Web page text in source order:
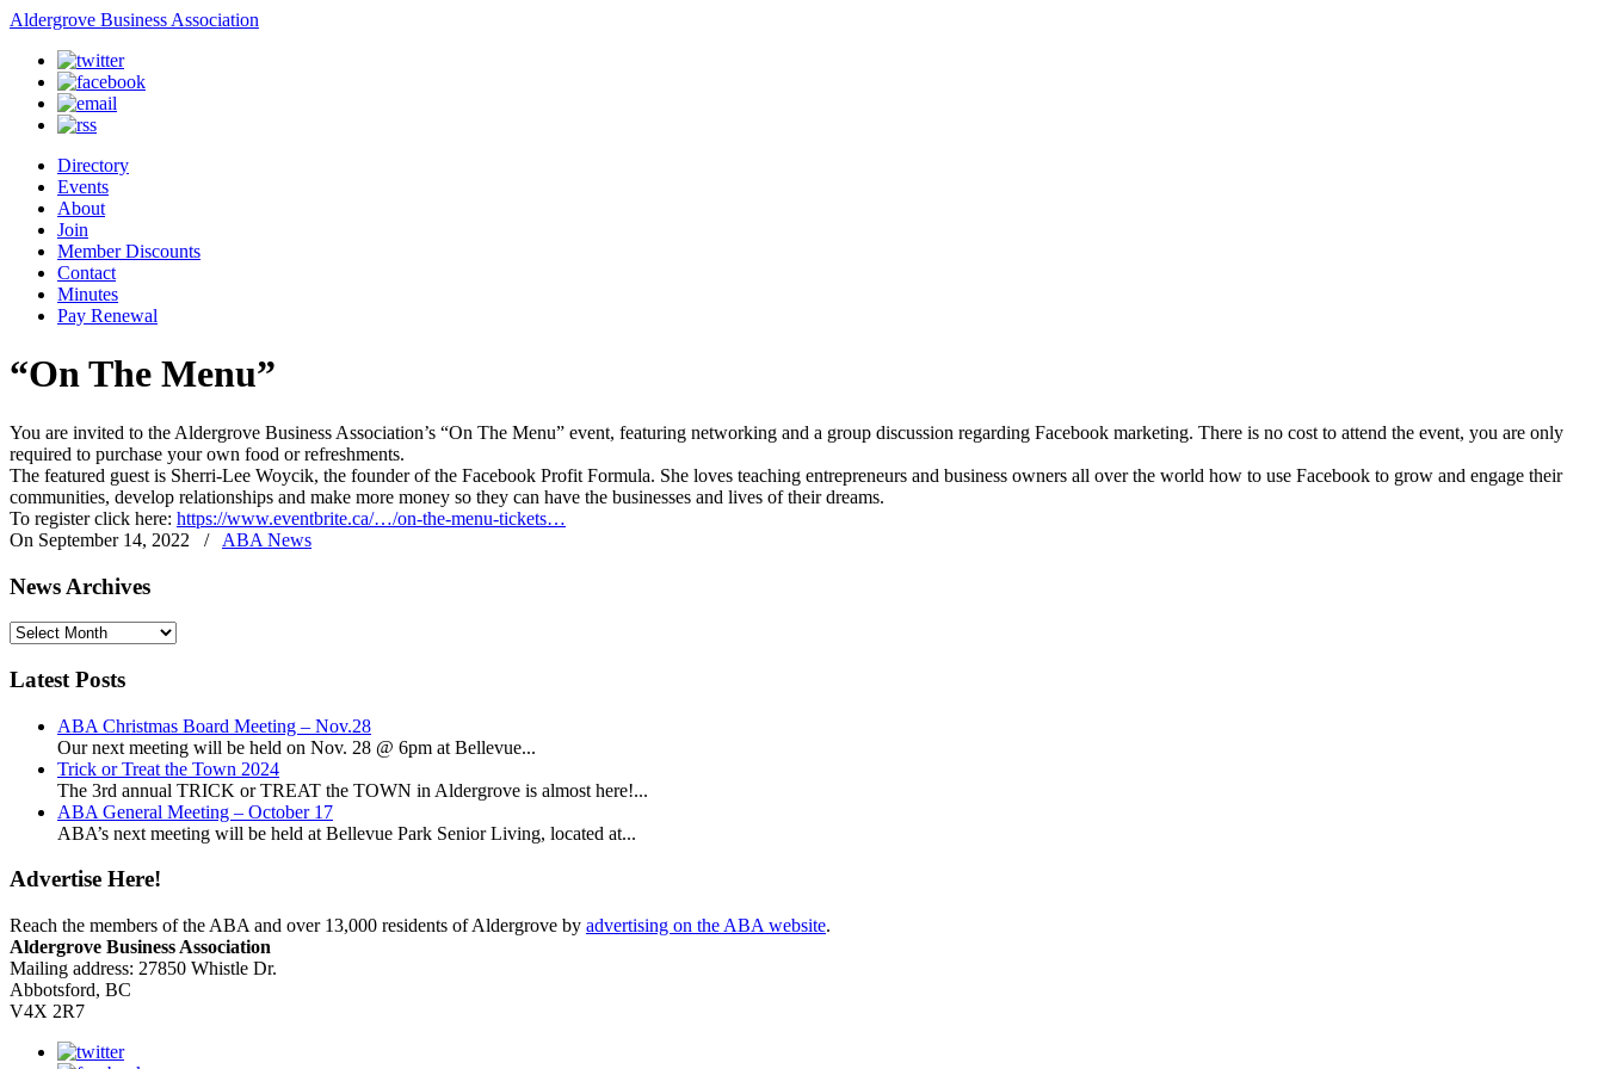
Aldergrove Business Association
Directory
Events
About
Join
Member Discounts
Contact
Minutes
Pay Renewal
“On The Menu”
You are invited to the Aldergrove Business Association’s “On The Menu” event, featuring networking and a group discussion regarding Facebook marketing. There is no cost to attend the event, you are only
required to purchase your own food or refreshments.
The featured guest is Sherri-Lee Woycik, the founder of the Facebook Profit Formula. She loves teaching entrepreneurs and business owners all over the world how to use Facebook to grow and engage their
communities, develop relationships and make more money so they can have the businesses and lives of their dreams.
To register click here: https://www.eventbrite.ca/…/on-the-menu-tickets…
On September 14, 2022
/ ABA News
News Archives
News
Latest Posts
ABA Christmas Board Meeting – Nov.28
Our next meeting will be held on Nov. 28 @ 6pm at Bellevue...
Trick or Treat the Town 2024
The 3rd annual TRICK or TREAT the TOWN in Aldergrove is almost here!...
ABA General Meeting – October 17
ABA’s next meeting will be held at Bellevue Park Senior Living, located at...
Advertise Here!
Reach the members of the ABA and over 13,000 residents of Aldergrove by advertising on the ABA website.
Aldergrove Business Association
Mailing address: 27850 Whistle Dr.
Abbotsford, BC
V4X 2R7